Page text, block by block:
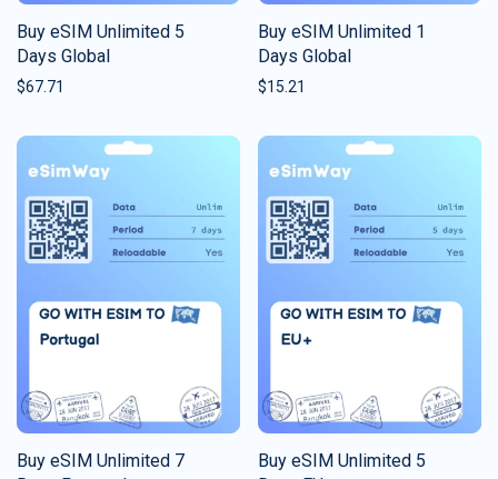
Buy eSIM Unlimited 5
Days Global
$67.71
Buy eSIM Unlimited 1
Days Global
$15.21
Buy eSIM Unlimited 7
Buy eSIM Unlimited 5